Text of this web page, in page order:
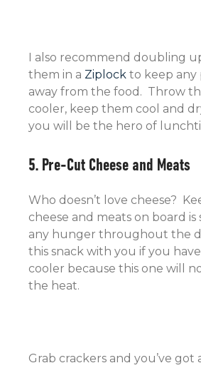
I also recommend doubling
them in a Ziplock to keep
away from the food. Throw
cooler, keep them cool and
you will be the hero of
5. Pre-Cut Cheese and Meats
Who doesn’t love cheese?
cheese and meats on board is
any hunger throughout the
this snack with you if you
cooler because this one will
the heat.
Grab crackers and you’ve got